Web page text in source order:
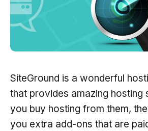
SiteGround is a wonderful
that provides amazing hosting
you buy hosting from them,
you extra add-ons that are